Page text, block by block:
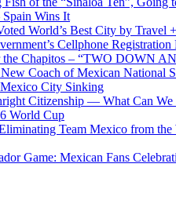
Wins It
World’s Best City by Travel
Cellphone Registration
the Chapitos – “TWO DOWN
Coach of Mexican National
City Sinking
Citizenship — What Can
World Cup
Team Mexico from
Game: Mexican Fans